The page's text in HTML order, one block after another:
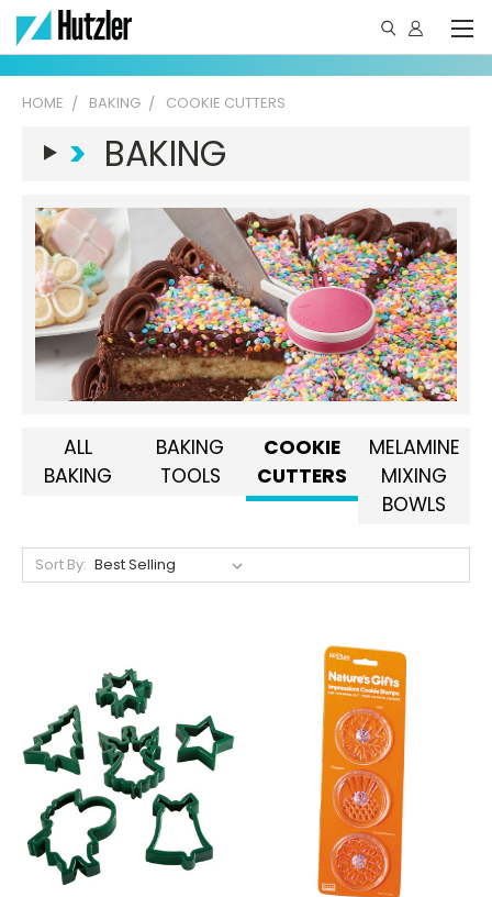
HOME BAKING COOKIE CUTTERS
> BAKING
ALL
BAKING
BAKING
TOOLS
COOKIE
CUTTERS
MELAMINE
MIXING
BOWLS
Sort By: